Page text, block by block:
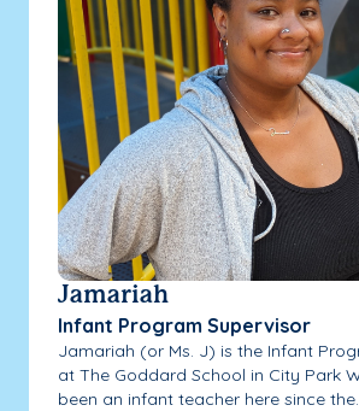
Jamariah
Infant Program Supervisor
Jamariah (or Ms. J) is the Infant
at The Goddard School in City Park
been an infant teacher here since